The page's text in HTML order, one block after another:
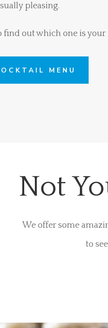
pleasing.
find out which one is your
MENU
Not
We offer some
to